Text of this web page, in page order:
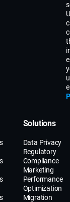
Solutions
Data Privacy
Regulatory
Compliance
Marketing
Performance
Optimization
Migration